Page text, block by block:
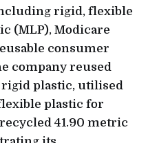
rigid, flexible
(MLP), Modicare
consumer
company reused
rigid plastic, utilised
plastic for
41.90 metric